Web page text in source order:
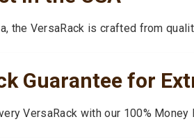
the VersaRack is crafted from
Guarantee for
VersaRack with our 100%